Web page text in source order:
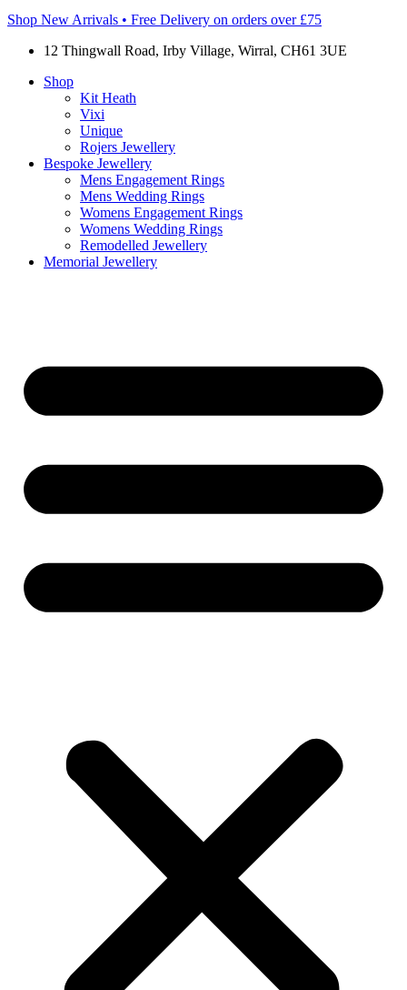
Shop New Arrivals • Free Delivery on orders over £75
12 Thingwall Road, Irby Village, Wirral, CH61 3UE
Shop
Kit Heath
Vixi
Unique
Rojers Jewellery
Bespoke Jewellery
Mens Engagement Rings
Mens Wedding Rings
Womens Engagement Rings
Womens Wedding Rings
Remodelled Jewellery
Memorial Jewellery